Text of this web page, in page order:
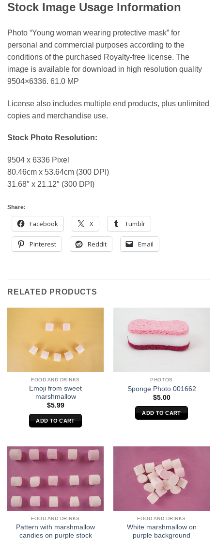
Stock Image Usage Information
Photo “Young woman wearing protective mask” for
personal and commercial purposes according to the
conditions of the purchased Royalty-free license. The
image is available for download in high resolution quality
9504×6336. 61.0 MP
License also includes multiple end products, plus unlimited
copies and merchandise use.
Stock Photo Resolution:
9504 x 6336 Pixel
80.46cm x 53.64cm (300 DPI)
31.68″ x 21.12″ (300 DPI)
Share:
Facebook X Tumblr
Pinterest Reddit Email
RELATED PRODUCTS
FOOD AND DRINKS
Emoji from sweet
marshmallow
$5.99
ADD TO CART
PHOTOS
Sponge Photo 001662
$5.00
ADD TO CART
FOOD AND DRINKS
Pattern with marshmallow
candies on purple stock
FOOD AND DRINKS
White marshmallow on
purple background